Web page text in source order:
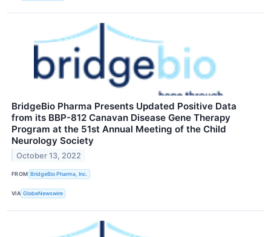
BridgeBio Pharma Presents Updated Positive Data
from its BBP-812 Canavan Disease Gene Therapy
Program at the 51st Annual Meeting of the Child
Neurology Society
October 13, 2022
FROM BridgeBio Pharma, Inc.
VIA GlobeNewswire